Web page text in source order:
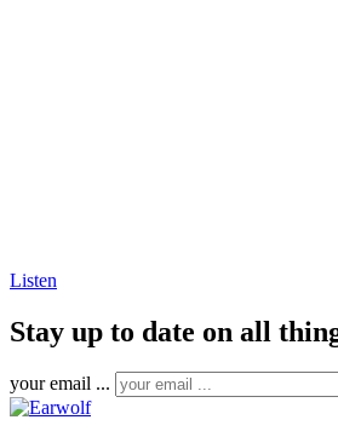
Listen
Stay up to date on all
your email ...